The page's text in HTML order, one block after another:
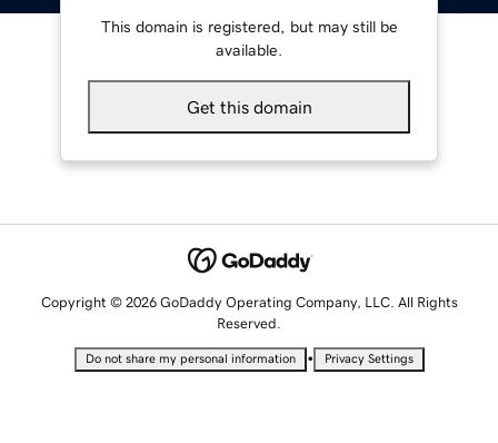
This domain is registered, but may still be
available.
Get this domain
Copyright © 2026 GoDaddy Operating Company, LLC. All Rights
Reserved.
Do not share my personal information • Privacy Settings